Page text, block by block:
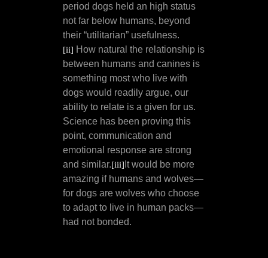
period dogs held an high status
not far below humans, beyond
their “utilitarian” usefulness.
[ii] How natural the relationship is
between humans and canines is
something most who live with
dogs would readily argue, our
ability to relate is a given for us.
Science has been proving this
point, communication and
emotional response are strong
and similar.[iii] It would be more
amazing if humans and wolves—
for dogs are wolves who choose
to adapt to live in human packs—
had not bonded.